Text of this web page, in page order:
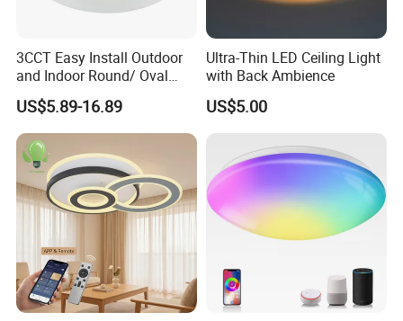
3CCT Easy Install Outdoor
and Indoor Round/ Oval
LED Bulkhead Wall/Ceiling
Light with Motion Sensor or
Emergency Kit IP65 Ik08
12W 18W 24W Changeable
CE Ukca
US$5.89-16.89
Ultra-Thin LED Ceiling Light
with Back Ambience
US$5.00